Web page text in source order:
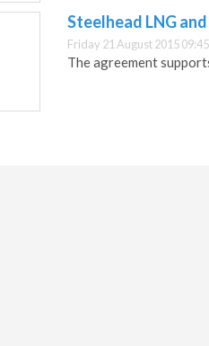
Steelhead LNG
Friday 21 August 2015 09:45
The agreement